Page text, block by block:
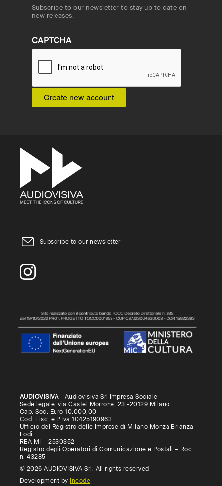
Subscribe to our newsletter to stay up to date on
new releases.
CAPTCHA
Subscribe to our newsletter
AUDIOVISIVA- Audiovisiva Srl Impresa Sociale
Sede legale: via Castel Morrone, 23 -20129 Milano
Cap. Soc. Euro 10.000,00
Cod. Fisc. e P.Iva 10425190963
Ufficio del Registro delle Imprese di Milano Monza Brianza
Lodi
REA MI – 2530352
Registro degli Operatori di Comunicazione e Postali – Roc
n. 43285
© 2026 AUDIOVISIVA Srl. All rights reserved
Development by
Incode